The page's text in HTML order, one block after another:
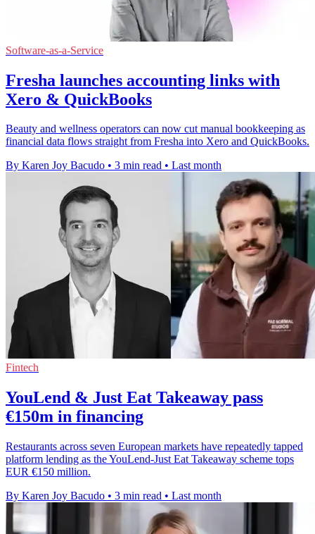
Software-as-a-Service
Fresha launches accounting links with
Xero & QuickBooks
Beauty and wellness operators can now cut manual bookkeeping as
financial data flows straight from Fresha into Xero and QuickBooks.
By Karen Joy Bacudo • 3 min read • Last month
Fintech
YouLend & Just Eat Takeaway pass
€150m in financing
Restaurants across seven European markets have repeatedly tapped
platform lending as the YouLend-Just Eat Takeaway scheme tops
EUR €150 million.
By Karen Joy Bacudo • 3 min read • Last month